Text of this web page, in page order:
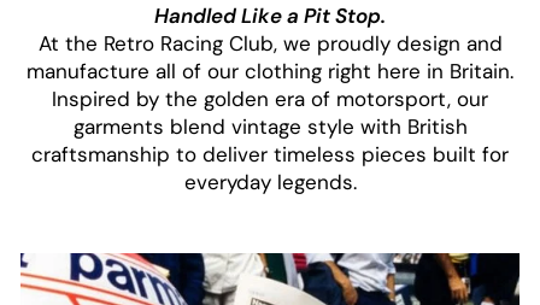
Handled Like a Pit Stop.
At the Retro Racing Club, we proudly design and
manufacture all of our clothing right here in Britain.
Inspired by the golden era of motorsport, our
garments blend vintage style with British
craftsmanship to deliver timeless pieces built for
everyday legends.